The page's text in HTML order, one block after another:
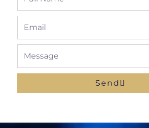
Name
Email
Message
Send